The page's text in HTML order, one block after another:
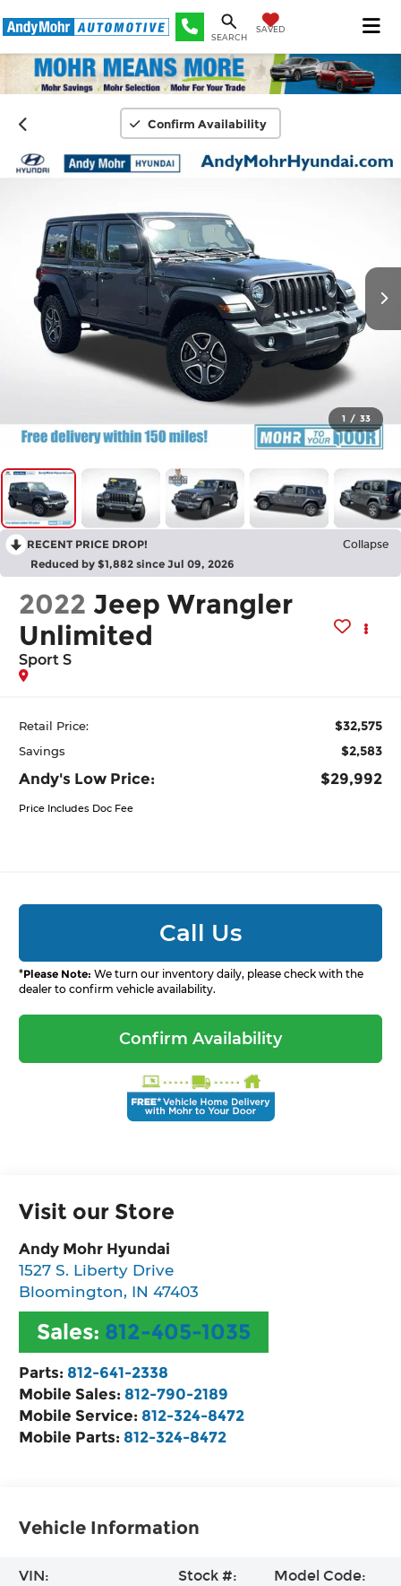
SEARCH
SAVED
Confirm Availability
1 / 33
RECENT PRICE DROP! Collapse
Reduced by $1,882 since Jul 09, 2026
2022 Jeep Wrangler
Unlimited
Sport S
Retail Price: $32,575
Savings $2,583
Andy's Low Price: $29,992
Price Includes Doc Fee
Call Us
*Please Note: We turn our inventory daily, please check with the
dealer to confirm vehicle availability.
Confirm Availability
Visit our Store
Andy Mohr Hyundai
1527 S. Liberty Drive
Bloomington, IN 47403
Sales: 812-405-1035
Parts: 812-641-2338
Mobile Sales: 812-790-2189
Mobile Service: 812-324-8472
Mobile Parts: 812-324-8472
Vehicle Information
VIN:
Stock #:
Model Code: